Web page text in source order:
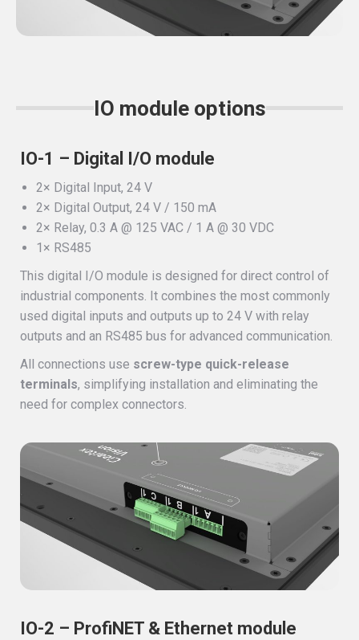
IO module options
IO-1 – Digital I/O module
2× Digital Input, 24 V
2× Digital Output, 24 V / 150 mA
2× Relay, 0.3 A @ 125 VAC / 1 A @ 30 VDC
1× RS485
This digital I/O module is designed for direct control of
industrial components. It combines the most commonly
used digital inputs and outputs up to 24 V with relay
outputs and an RS485 bus for advanced communication.
All connections use screw-type quick-release
terminals, simplifying installation and eliminating the
need for complex connectors.
IO-2 – ProfiNET & Ethernet module